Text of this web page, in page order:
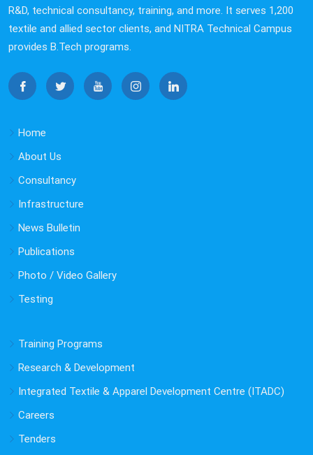
R&D, technical consultancy, training, and more. It serves 1,200
textile and allied sector clients, and NITRA Technical Campus
provides B.Tech programs.
Home
About Us
Consultancy
Infrastructure
News Bulletin
Publications
Photo / Video Gallery
Testing
Training Programs
Research & Development
Integrated Textile & Apparel Development Centre (ITADC)
Careers
Tenders